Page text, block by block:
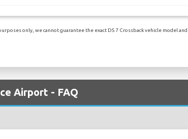
only, we cannot guarantee the exact DS 7 Crossback vehicle model
Airport - FAQ